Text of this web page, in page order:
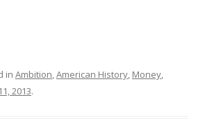
in Ambition,American History, Money,
2013.